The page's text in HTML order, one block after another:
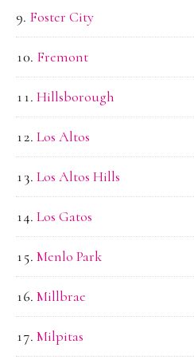
Foster City
Fremont
Hillsborough
Los Altos
Los Altos Hills
Los Gatos
Menlo Park
Millbrae
Milpitas